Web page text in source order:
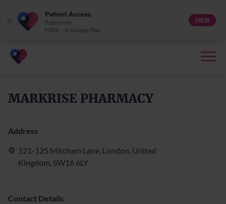
MARKRISE PHARMACY
Address
121-125 Mitcham Lane, London, United
Kingdom, SW16 6LY
Contact Details
Patient Access
Patient.info
FREE - In Google Play
VIEW